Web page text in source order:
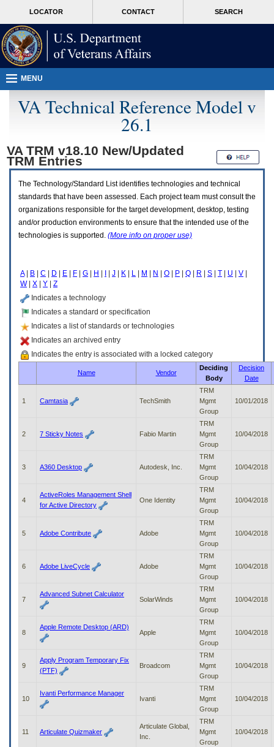
page
content
T
users.
To
access
the
menus
following
steps.
Please
expand
(Health,
Benefits,
through
submenu
LOCATOR CONTACT SEARCH
MORE
MENU
VA Technical Reference Model v
26.1
VA TRM v18.10 New/Updated
TRM Entries
The Technology/Standard List identifies technologies and technical
standards that have been assessed. Each project team must consult the
organizations responsible for the target development, desktop, testing
and/or production environments to ensure that the intended use of the
technologies is supported. (More info on proper use)
A| B C D E F G H J K L M N O P Q R S T U V
W| X Y
Z
Indicates a technology
Indicates a standard or specification
Indicates a list of standards or technologies
Indicates an archived entry
Indicates the entry is associated with a locked category
Name Vendor
Deciding
Body
Decision
Date
1 Camtasia TechSmith
TRM
Mgmt
Group
10/01/2018
2 7 Sticky Notes Fabio Martin
TRM
Mgmt
Group
10/04/2018
3 A360 Desktop Autodesk, Inc.
TRM
Mgmt
Group
10/04/2018
4
ActiveRoles Management Shell
for Active Directory
One Identity
TRM
Mgmt
Group
10/04/2018
5 Adobe Contribute Adobe
TRM
Mgmt
Group
10/04/2018
6 Adobe LiveCycle Adobe
TRM
Mgmt
Group
10/04/2018
7
Advanced Subnet Calculator
SolarWinds
TRM
Mgmt
Group
10/04/2018
8
Apple Remote Desktop (ARD)
Apple
TRM
Mgmt
Group
10/04/2018
9
Apply Program Temporary Fix
(PTF)
Broadcom
TRM
Mgmt
Group
10/04/2018
10
Ivanti Performance Manager
Ivanti
TRM
Mgmt
Group
10/04/2018
11 Articulate Quizmaker
Articulate Global,
Inc.
TRM
Mgmt
Group
10/04/2018